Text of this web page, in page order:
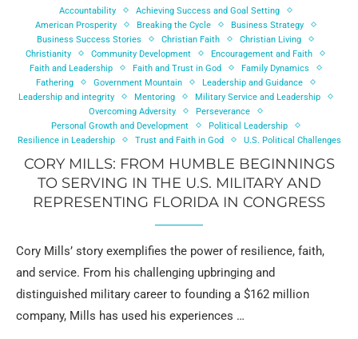
Accountability
Achieving Success and Goal Setting
American Prosperity
Breaking the Cycle
Business Strategy
Business Success Stories
Christian Faith
Christian Living
Christianity
Community Development
Encouragement and Faith
Faith and Leadership
Faith and Trust in God
Family Dynamics
Fathering
Government Mountain
Leadership and Guidance
Leadership and integrity
Mentoring
Military Service and Leadership
Overcoming Adversity
Perseverance
Personal Growth and Development
Political Leadership
Resilience in Leadership
Trust and Faith in God U.S. Political Challenges
CORY MILLS: FROM HUMBLE BEGINNINGS
TO SERVING IN THE U.S. MILITARY AND
REPRESENTING FLORIDA IN CONGRESS
Cory Mills’ story exemplifies the power of resilience, faith,
and service. From his challenging upbringing and
distinguished military career to founding a $162 million
company, Mills has used his experiences …